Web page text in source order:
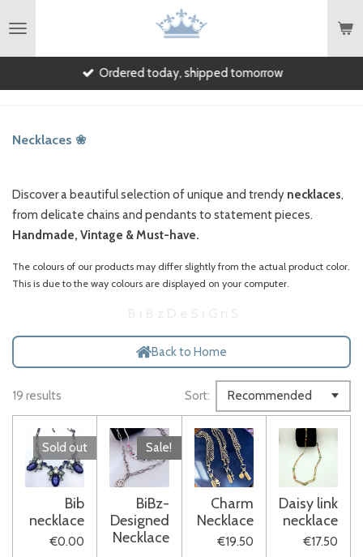
to
main
Ordered today, shipped tomorrow
Necklaces ❀
Discover a beautiful selection of unique and trendy necklaces,
from delicate chains and pendants to statement pieces.
Handmade, Vintage & Must-have.
The colours of our products may differ slightly from the actual product color.
This is due to the way colours are displayed on your computer.
Back to Home
19 results Sort:
Sold out
Bib
necklace
€0.00
Sale!
BiBz-
Designed
Necklace
Charm
Necklace
€19.50
Daisy link
necklace
€17.50